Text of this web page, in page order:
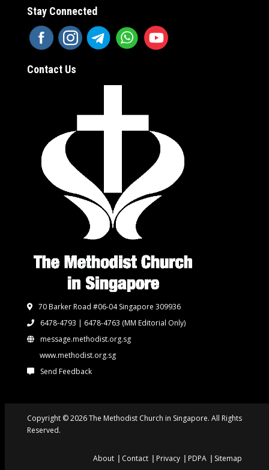
Stay Connected
Contact Us
70 Barker Road #06-04 Singapore 309936
6478-4793 | 6478-4763 (MM Editorial Only)
message.methodist.org.sg
www.methodist.org.sg
Send Feedback
Copyright © 2026 The Methodist Church in Singapore. All Rights
Reserved.
About Contact Privacy PDPA Sitemap